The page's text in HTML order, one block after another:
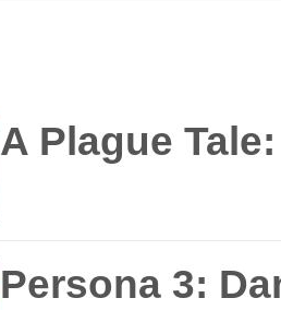
A Plague
Persona 3: